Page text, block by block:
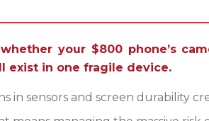
your $800 phone’s
exist in one fragile device.
in sensors and screen durability